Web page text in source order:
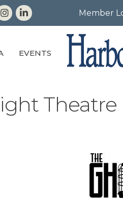
Member
EVENTS
Theatre